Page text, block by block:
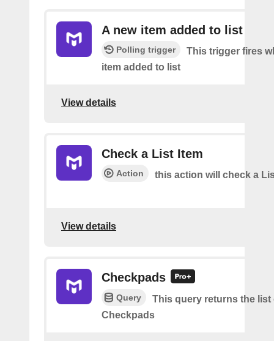
A new item added to list
Polling trigger
This trigger fires
item added to list
View details
Check a List Item
Action this action will check a
View details
Checkpads
Query
This query returns the list
Checkpads